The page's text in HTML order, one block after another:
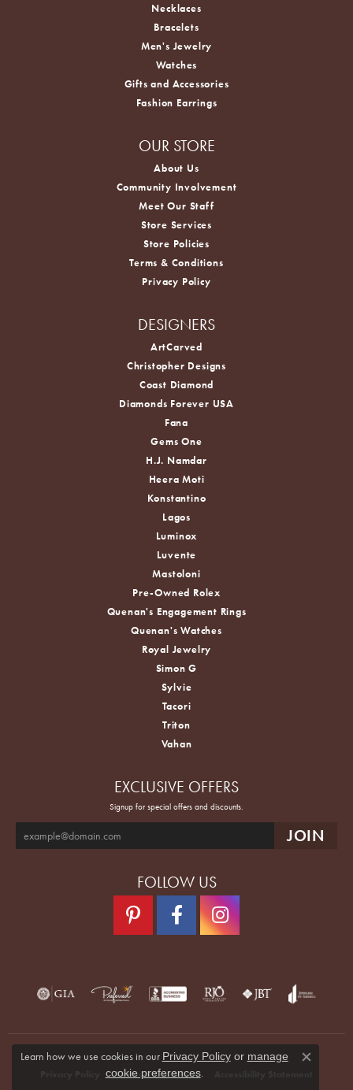
Necklaces
Bracelets
Men's Jewelry
Watches
Gifts and Accessories
Fashion Earrings
OUR STORE
About Us
Community Involvement
Meet Our Staff
Store Services
Store Policies
Terms & Conditions
Privacy Policy
DESIGNERS
ArtCarved
Christopher Designs
Coast Diamond
Diamonds Forever USA
Fana
Gems One
H.J. Namdar
Heera Moti
Konstantino
Lagos
Luminox
Luvente
Mastoloni
Pre-Owned Rolex
Quenan's Engagement Rings
Quenan's Watches
Royal Jewelry
Simon G
Sylvie
Tacori
Triton
Vahan
EXCLUSIVE OFFERS
Signup for special offers and discounts.
FOLLOW US
Terms & Conditions
Learn how we use cookies in our Privacy Policyor manage
cookie preferences.
Close